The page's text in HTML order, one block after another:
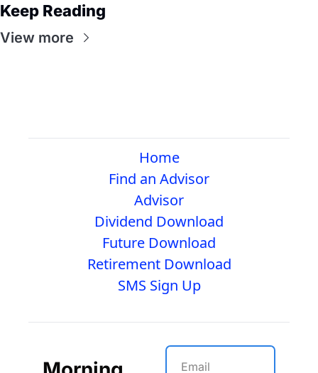
Keep Reading
View more
Home
Find an Advisor
Advisor
Dividend Download
Future Download
Retirement Download
SMS Sign Up